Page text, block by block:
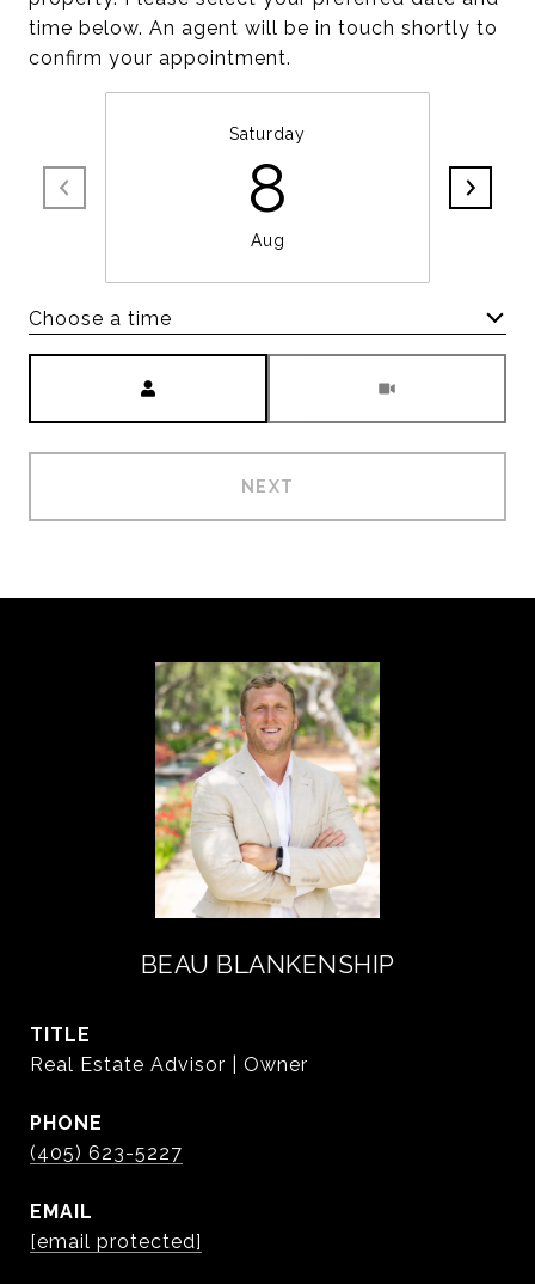
time below. An agent will be in touch shortly to
confirm your appointment.
Saturday
8
Aug
Choose a time
NEXT
BEAU BLANKENSHIP
TITLE
Real Estate Advisor | Owner
PHONE
(405) 623-5227
EMAIL
[email protected]